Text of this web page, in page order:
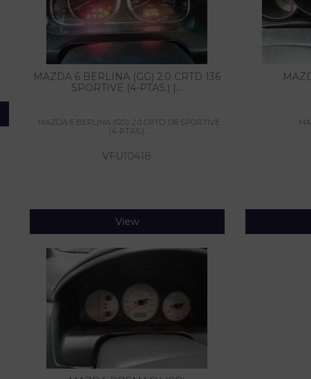
MAZDA 6 BERLINA (GG) 2.0 CRTD 136
SPORTIVE (4-PTAS.) |...
MAZDA 6 BERLINA (GG) 2.0 CRTD 136 SPORTIVE
(4-PTAS.)...
VFU10418
View